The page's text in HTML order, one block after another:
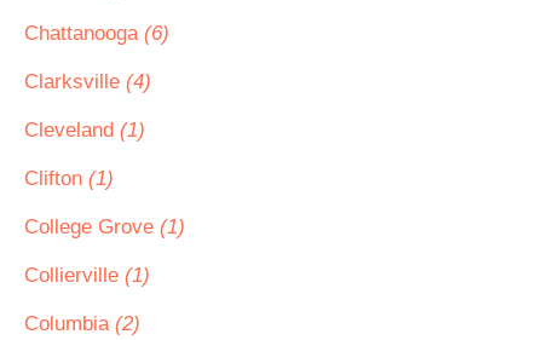
Chattanooga (6)
Clarksville (4)
Cleveland (1)
Clifton (1)
College Grove (1)
Collierville (1)
Columbia (2)